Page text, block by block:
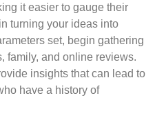
it easier to gauge their
turning your ideas into
set, begin gathering
family, and online reviews.
insights that can lead to
have a history of